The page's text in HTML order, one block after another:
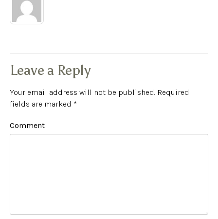
Leave a Reply
Your email address will not be published. Required
fields are marked *
Comment